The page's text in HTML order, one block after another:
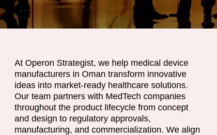
At Operon Strategist, we help medical device
manufacturers in Oman transform innovative
ideas into market-ready healthcare solutions.
Our team partners with MedTech companies
throughout the product lifecycle from concept
and design to regulatory approvals,
manufacturing, and commercialization. We align